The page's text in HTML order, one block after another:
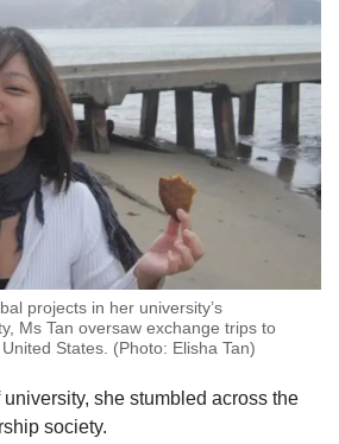
projects in her university’s
Ms Tan oversaw exchange trips to
States. (Photo: Elisha Tan)
university, she stumbled across the
society.